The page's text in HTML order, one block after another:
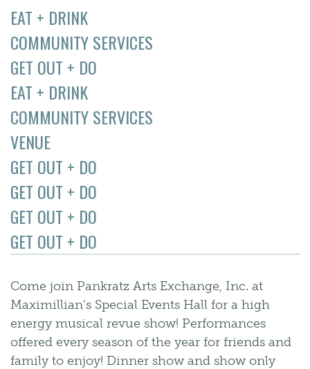
EAT + DRINK
COMMUNITY SERVICES
GET OUT + DO
EAT + DRINK
COMMUNITY SERVICES
VENUE
GET OUT + DO
GET OUT + DO
GET OUT + DO
GET OUT + DO
Come join Pankratz Arts Exchange, Inc. at
Maximillian's Special Events Hall for a high
energy musical revue show! Performances
offered every season of the year for friends and
family to enjoy! Dinner show and show only